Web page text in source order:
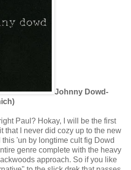
Johnny Dowd-
Paul? Hokay, I will be the first
that I never did cozy up to the new
'un by longtime cult fig Dowd
genre complete with the heavy
approach. So if you like